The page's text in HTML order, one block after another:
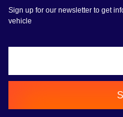
Sign up for our newsletter to get
vehicle